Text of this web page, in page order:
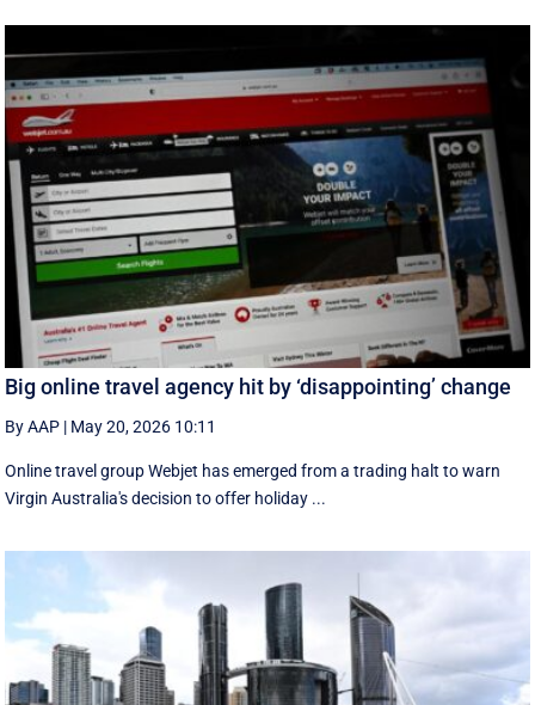
Big online travel agency hit by ‘disappointing’ change
By AAP | May 20, 2026 10:11
Online travel group Webjet has emerged from a trading halt to warn
Virgin Australia's decision to offer holiday ...